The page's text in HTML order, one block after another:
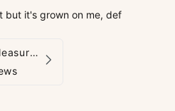
but it's grown on me, def
LacyNighty™ Pleasure Pearls G-String